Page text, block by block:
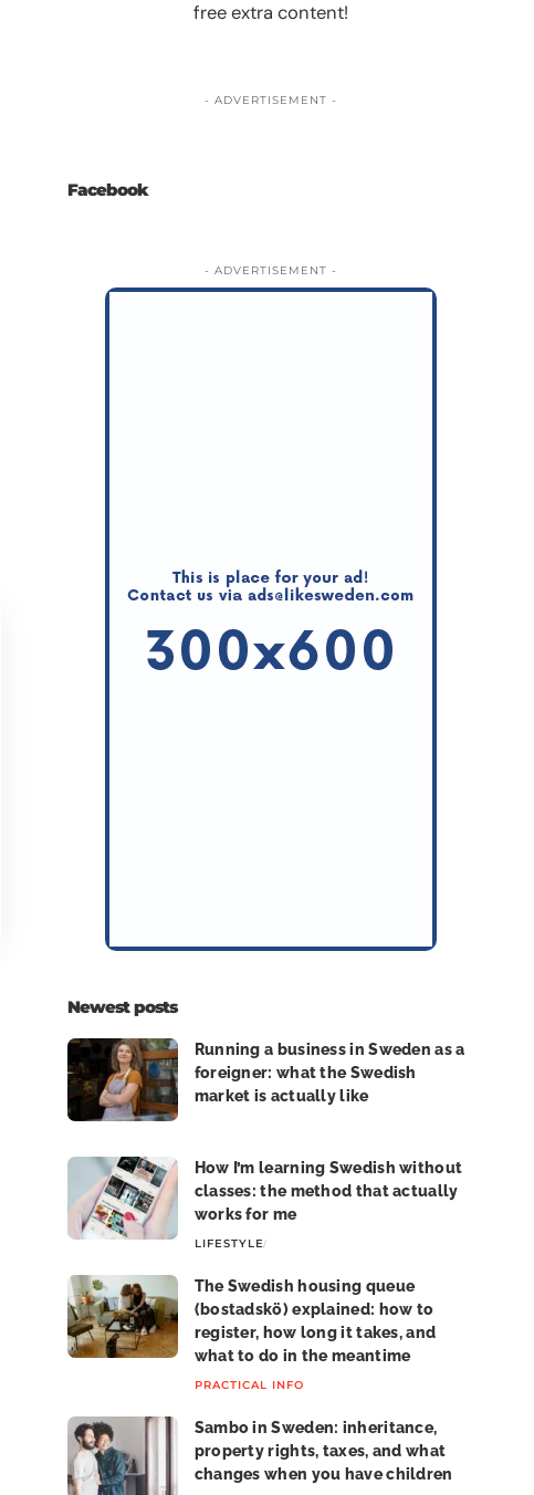
free extra content!
- ADVERTISEMENT -
Facebook
- ADVERTISEMENT -
Newest posts
Running a business in Sweden as a
foreigner: what the Swedish
market is actually like
How I’m learning Swedish without
classes: the method that actually
works for me
LIFESTYLELIFE IN SWEDEN
The Swedish housing queue
(bostadskö) explained: how to
register, how long it takes, and
what to do in the meantime
PRACTICAL INFO
Sambo in Sweden: inheritance,
property rights, taxes, and what
changes when you have children